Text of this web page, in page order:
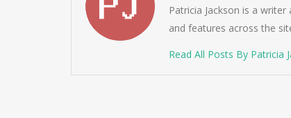
Patricia Jackson is a
and features across the
Read All Posts By Patricia